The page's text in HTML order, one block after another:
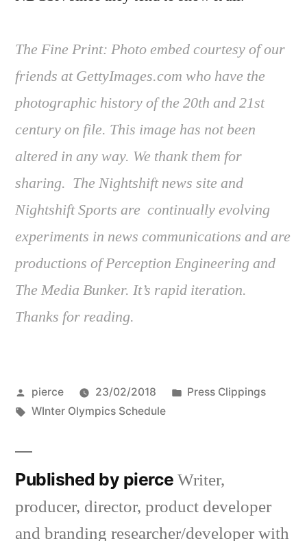
The Fine Print: Photo embed courtesy of our
friends at GettyImages.com who have the
photographic history of the 20th and 21st
century on file. This image has not been
altered in any way. We thank them for
sharing. The Nightshift news site and
Nightshift Sports are continually evolving
experiments in news communications and are
productions of Perception Engineering and
The Media Bunker. It’s rapid iteration.
Thanks for reading.
Posted
by
pierce 23/02/2018
Posted
Press Clippings
Tags:
WInter Olympics Schedule
Published by pierceWriter,
producer, director, product developer
and branding researcher/developer with